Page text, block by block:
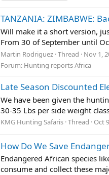
TANZANIA: ZIMBABWE:
Will make it a short version,
From 30 of September until
Martin Rodriguez Thread Nov 1,
Forum: Hunting reports Africa
Late Season Discounted
We have been given the
30-35 Lbs per side weight
KMG Hunting Safaris Thread Oct
How Do We Save
Endangered African species
consume and collect these